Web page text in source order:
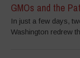
GMOs and the
In just a few days,
Washington redrew